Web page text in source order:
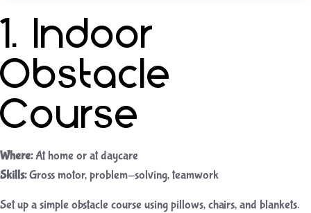
1. Indoor
Obstacle
Course
Where:At home or at daycare
Skills:Gross motor, problem-solving, teamwork
Set up a simple obstacle course using pillows, chairs, and blankets.